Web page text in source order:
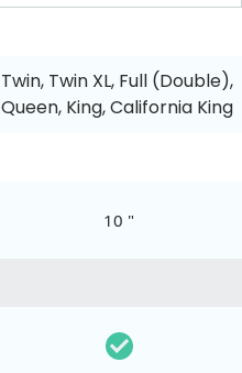
Twin, Twin XL, Full (Double),
Queen, King, California King
10 "